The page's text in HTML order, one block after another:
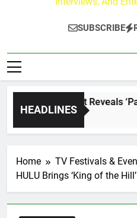
SUBSCRIBE
HEADLINES
Lacey Chabert Reveals ‘Paris
2 Days Ago
Home TV Festivals &
HULU Brings ‘King of the